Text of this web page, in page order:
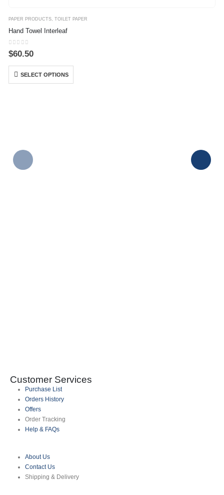
PAPER PRODUCTS ,TOILET PAPER
Hand Towel Interleaf
0out of 5
$60.50
SELECT OPTIONS
Customer Services
Purchase List
Orders History
Offers
Order Tracking
Help & FAQs
About Us
Contact Us
Shipping & Delivery